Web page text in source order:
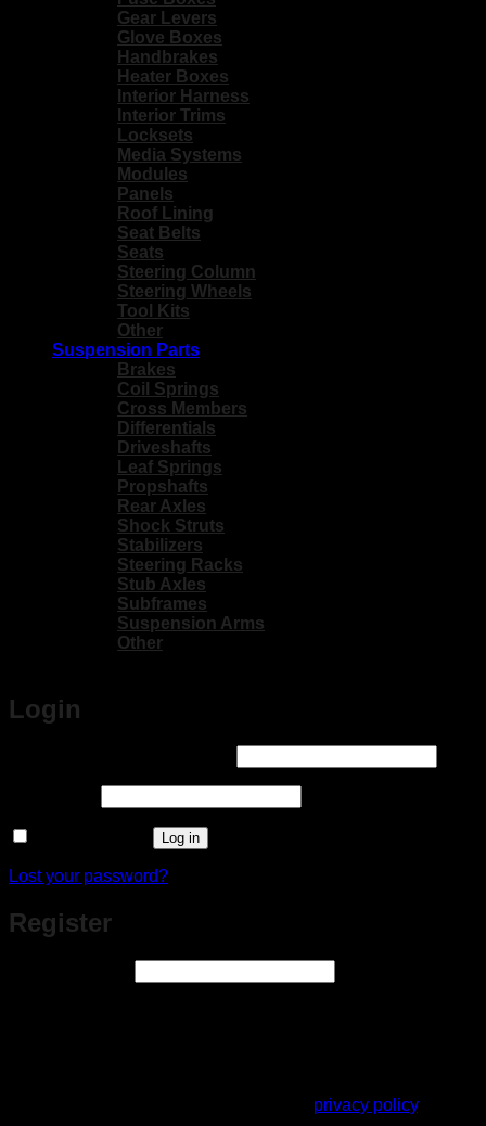
Gear Levers
Glove Boxes
Handbrakes
Heater Boxes
Interior Harness
Interior Trims
Locksets
Media Systems
Modules
Panels
Roof Lining
Seat Belts
Seats
Steering Column
Steering Wheels
Tool Kits
Other
Suspension Parts
Brakes
Coil Springs
Cross Members
Differentials
Driveshafts
Leaf Springs
Propshafts
Rear Axles
Shock Struts
Stabilizers
Steering Racks
Stub Axles
Subframes
Suspension Arms
Other
Login
Log in
Lost your password?
Register
privacy policy.